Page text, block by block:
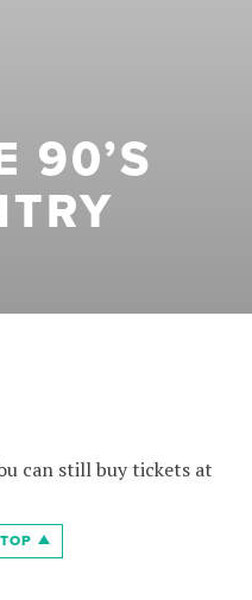
90’S
can still buy tickets at